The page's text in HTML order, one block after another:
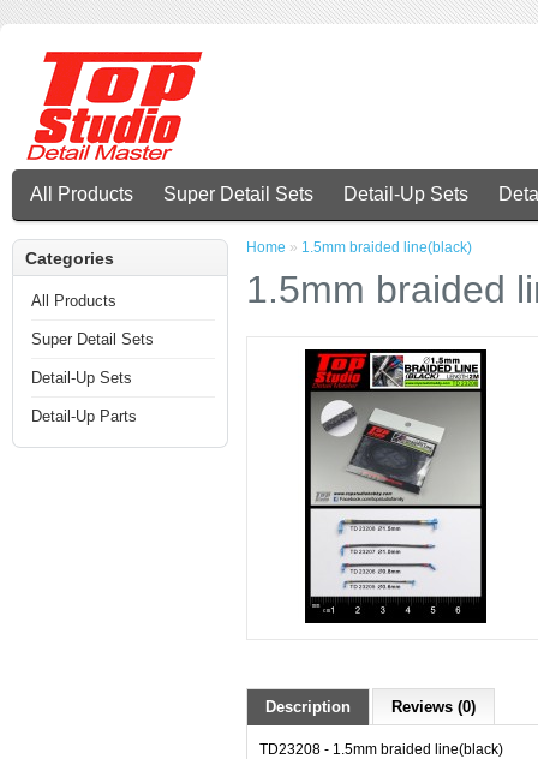
All Products Super Detail Sets Detail-Up Sets
Categories
All Products
Super Detail Sets
Detail-Up Sets
Detail-Up Parts
Home » 1.5mm braided line(black)
1.5mm braided
Description Reviews (0)
TD23208 - 1.5mm braided line(black)